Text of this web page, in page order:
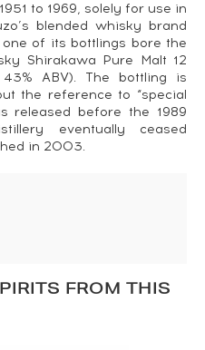
to 1969, solely for use in
blended whisky brand
of its bottlings bore the
Shirakawa Pure Malt 12
ABV). The bottling is
the reference to “special
released before the 1989
eventually ceased
in 2003.
FROM THIS